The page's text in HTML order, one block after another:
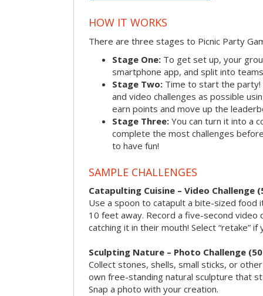
HOW IT WORKS
There are three stages to Picnic Party
Stage One: To get set up, your
smartphone app, and split into
Stage Two: Time to start the party!
and video challenges as possible
earn points and move up the
Stage Three: You can turn it into a
complete the most challenges
to have fun!
SAMPLE CHALLENGES
Catapulting Cuisine – Video Challenge
Use a spoon to catapult a bite-sized
10 feet away. Record a five-second video
catching it in their mouth! Select “retake”
Sculpting Nature – Photo Challenge
Collect stones, shells, small sticks, or
own free-standing natural sculpture that
Snap a photo with your creation.